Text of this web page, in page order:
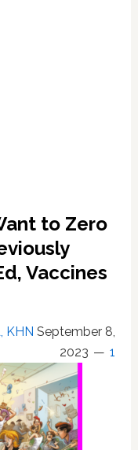
to Zero
Vaccines
KHN September 8,
2023
1